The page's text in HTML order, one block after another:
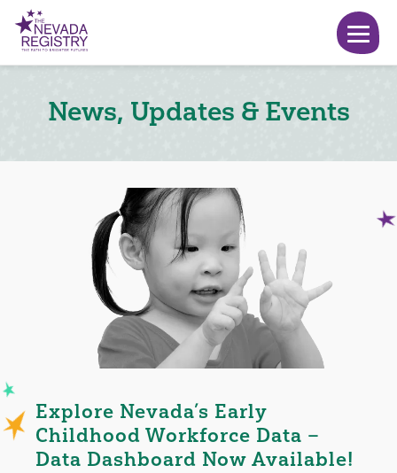
News, Updates & Events
Explore Nevada’s Early
Childhood Workforce Data –
Data Dashboard Now Available!